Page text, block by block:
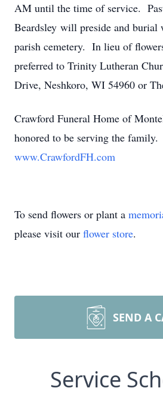
AM until the time of service.
Beardsley will preside and
parish cemetery. In lieu of
preferred to Trinity Lutheran
Drive, Neshkoro, WI 54960 or
Crawford Funeral Home of
honored to be serving the family.
www.CrawfordFH.com
To send flowers or plant a
please visit our flower store.
SEND A
Service